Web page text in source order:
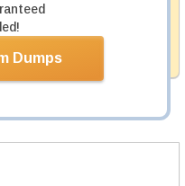
Dumps
free money back guarantee
because we have 100% trust
and experience
is a proof of that.